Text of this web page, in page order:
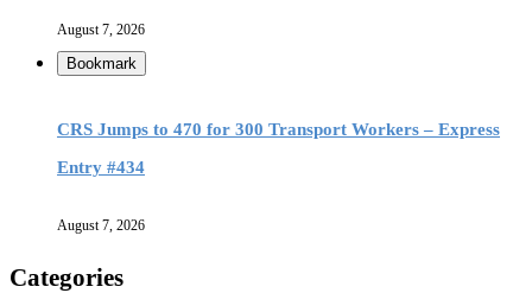
August 7, 2026
Bookmark
CRS Jumps to 470 for 300 Transport Workers – Express
Entry #434
August 7, 2026
Categories